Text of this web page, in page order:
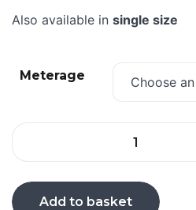
Also available in single size
Meterage
Add to basket